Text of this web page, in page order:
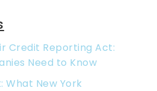
Credit Reporting Act:
Need to Know
What New York